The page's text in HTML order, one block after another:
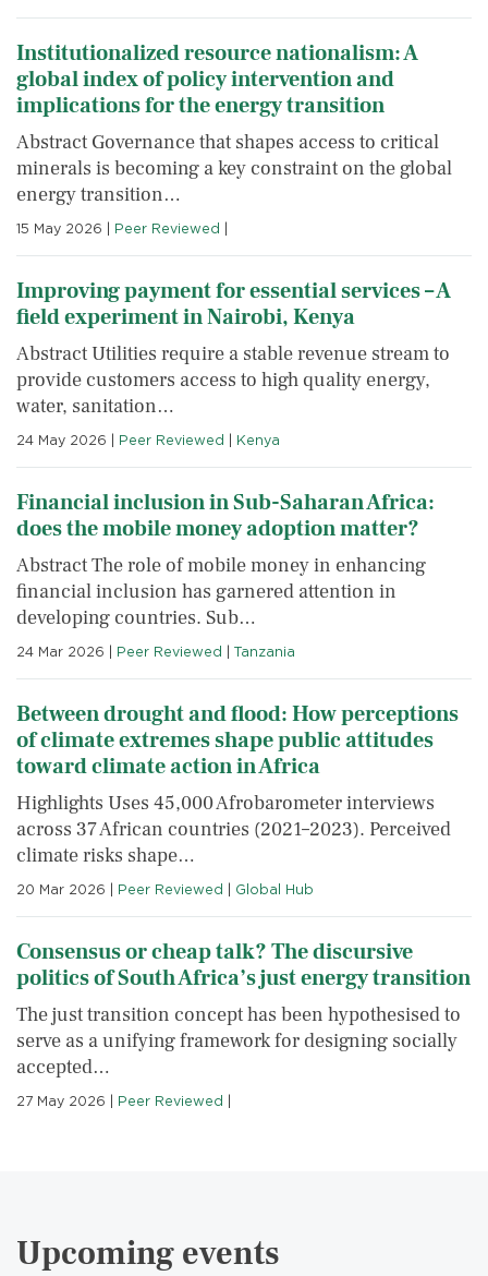
Institutionalized resource nationalism: A
global index of policy intervention and
implications for the energy transition
Abstract Governance that shapes access to critical
minerals is becoming a key constraint on the global
energy transition…
15 May 2026 | Peer Reviewed |
Improving payment for essential services – A
field experiment in Nairobi, Kenya
Abstract Utilities require a stable revenue stream to
provide customers access to high quality energy,
water, sanitation…
24 May 2026 | Peer Reviewed | Kenya
Financial inclusion in Sub-Saharan Africa:
does the mobile money adoption matter?
Abstract The role of mobile money in enhancing
financial inclusion has garnered attention in
developing countries. Sub…
24 Mar 2026 | Peer Reviewed | Tanzania
Between drought and flood: How perceptions
of climate extremes shape public attitudes
toward climate action in Africa
Highlights Uses 45,000 Afrobarometer interviews
across 37 African countries (2021–2023). Perceived
climate risks shape…
20 Mar 2026 | Peer Reviewed | Global Hub
Consensus or cheap talk? The discursive
politics of South Africa’s just energy transition
The just transition concept has been hypothesised to
serve as a unifying framework for designing socially
accepted…
27 May 2026 | Peer Reviewed |
Upcoming events